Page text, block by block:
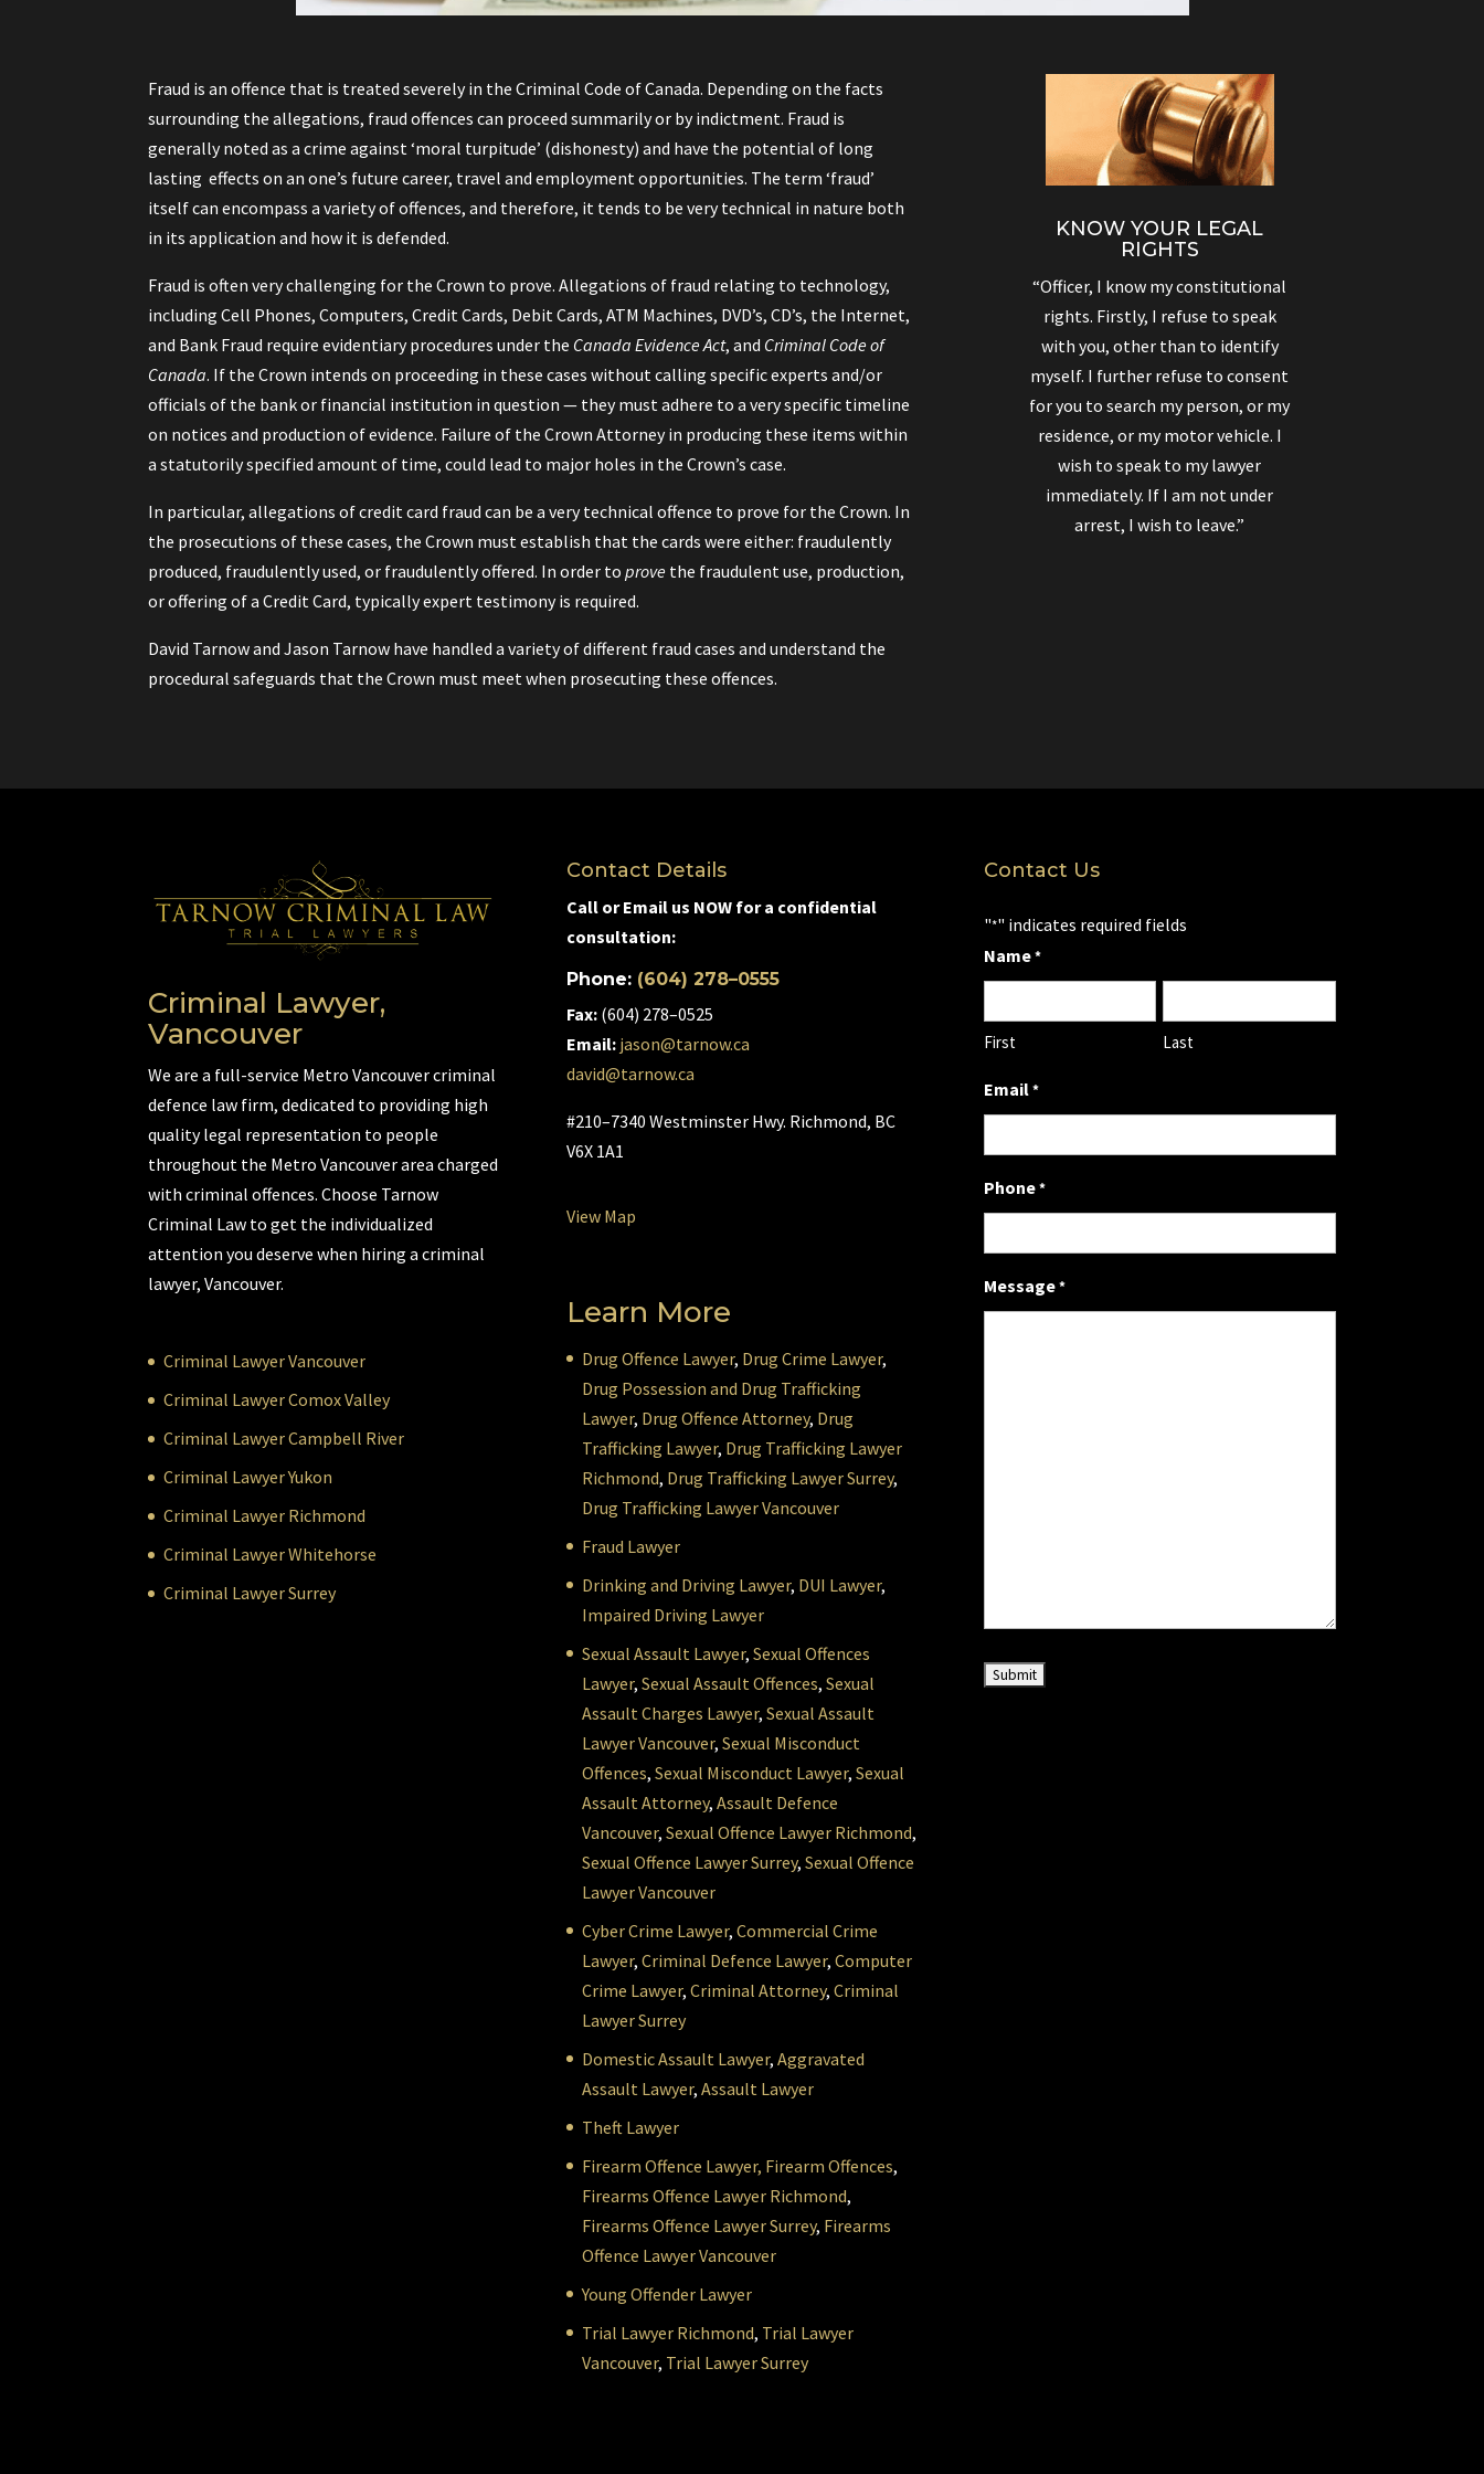
Fraud is an offence that is treated severely in the Criminal Code of Canada. Depending on the facts
surrounding the allegations, fraud offences can proceed summarily or by indictment. Fraud is
generally noted as a crime against ‘moral turpitude’ (dishonesty) and have the potential of long
lasting effects on an one’s future career, travel and employment opportunities. The term ‘fraud’
itself can encompass a variety of offences, and therefore, it tends to be very technical in nature both
in its application and how it is defended.
Fraud is often very challenging for the Crown to prove. Allegations of fraud relating to technology,
including Cell Phones, Computers, Credit Cards, Debit Cards, ATM Machines, DVD’s, CD’s, the Internet,
and Bank Fraud require evidentiary procedures under the Canada Evidence Act, and Criminal Code of
Canada. If the Crown intends on proceeding in these cases without calling specific experts and/or
officials of the bank or financial institution in question — they must adhere to a very specific timeline
on notices and production of evidence. Failure of the Crown Attorney in producing these items within
a statutorily specified amount of time, could lead to major holes in the Crown’s case.
In particular, allegations of credit card fraud can be a very technical offence to prove for the Crown. In
the prosecutions of these cases, the Crown must establish that the cards were either: fraudulently
produced, fraudulently used, or fraudulently offered. In order toprove the fraudulent use, production,
or offering of a Credit Card, typically expert testimony is required.
David Tarnow and Jason Tarnow have handled a variety of different fraud cases and understand the
procedural safeguards that the Crown must meet when prosecuting these offences.
KNOW YOUR LEGAL
RIGHTS
“Officer, I know my constitutional
rights. Firstly, I refuse to speak
with you, other than to identify
myself. I further refuse to consent
for you to search my person, or my
residence, or my motor vehicle. I
wish to speak to my lawyer
immediately. If I am not under
arrest, I wish to leave.”
Criminal Lawyer,
Vancouver
We are a full-service Metro Vancouver criminal
defence law firm, dedicated to providing high
quality legal representation to people
throughout the Metro Vancouver area charged
with criminal offences. Choose Tarnow
Criminal Law to get the individualized
attention you deserve when hiring a criminal
lawyer, Vancouver.
Criminal Lawyer Vancouver
Criminal Lawyer Comox Valley
Criminal Lawyer Campbell River
Criminal Lawyer Yukon
Criminal Lawyer Richmond
Criminal Lawyer Whitehorse
Criminal Lawyer Surrey
Contact Details
Call or Email us NOW for a confidential
consultation:
Phone: (604) 278–0555
Fax:(604) 278–0525
Email: jason@tarnow.ca
david@tarnow.ca
#210–7340 Westminster Hwy. Richmond, BC
V6X 1A1
View Map
Learn More
Drug Offence Lawyer, Drug Crime Lawyer,
Drug Possession and Drug Trafficking
Lawyer, Drug Offence Attorney, Drug
Trafficking Lawyer, Drug Trafficking Lawyer
Richmond, Drug Trafficking Lawyer Surrey,
Drug Trafficking Lawyer Vancouver
Fraud Lawyer
Drinking and Driving Lawyer, DUI Lawyer,
Impaired Driving Lawyer
Sexual Assault Lawyer, Sexual Offences
Lawyer, Sexual Assault Offences, Sexual
Assault Charges Lawyer, Sexual Assault
Lawyer Vancouver, Sexual Misconduct
Offences, Sexual Misconduct Lawyer, Sexual
Assault Attorney, Assault Defence
Vancouver, Sexual Offence Lawyer Richmond,
Sexual Offence Lawyer Surrey, Sexual Offence
Lawyer Vancouver
Cyber Crime Lawyer, Commercial Crime
Lawyer, Criminal Defence Lawyer, Computer
Crime Lawyer, Criminal Attorney, Criminal
Lawyer Surrey
Domestic Assault Lawyer, Aggravated
Assault Lawyer, Assault Lawyer
Theft Lawyer
Firearm Offence Lawyer, Firearm Offences,
Firearms Offence Lawyer Richmond,
Firearms Offence Lawyer Surrey, Firearms
Offence Lawyer Vancouver
Young Offender Lawyer
Trial Lawyer Richmond, Trial Lawyer
Vancouver, Trial Lawyer Surrey
Contact Us
"*" indicates required fields
Name *
First Last
Email *
Phone *
Message *